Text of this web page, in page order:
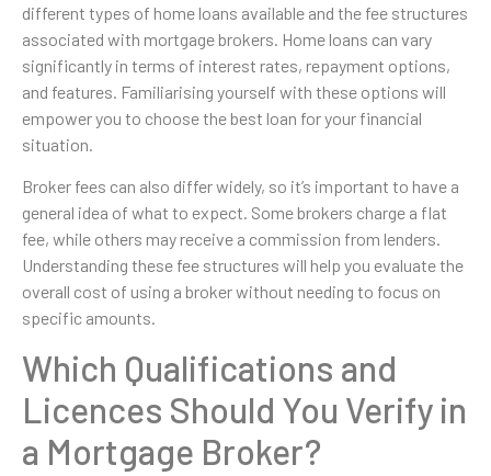
different types of home loans available and the fee structures
associated with mortgage brokers. Home loans can vary
significantly in terms of interest rates, repayment options,
and features. Familiarising yourself with these options will
empower you to choose the best loan for your financial
situation.
Broker fees can also differ widely, so it’s important to have a
general idea of what to expect. Some brokers charge a flat
fee, while others may receive a commission from lenders.
Understanding these fee structures will help you evaluate the
overall cost of using a broker without needing to focus on
specific amounts.
Which Qualifications and
Licences Should You Verify in
a Mortgage Broker?